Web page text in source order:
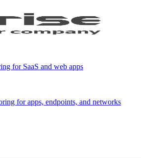
for SaaS and web apps
for apps, endpoints, and networks